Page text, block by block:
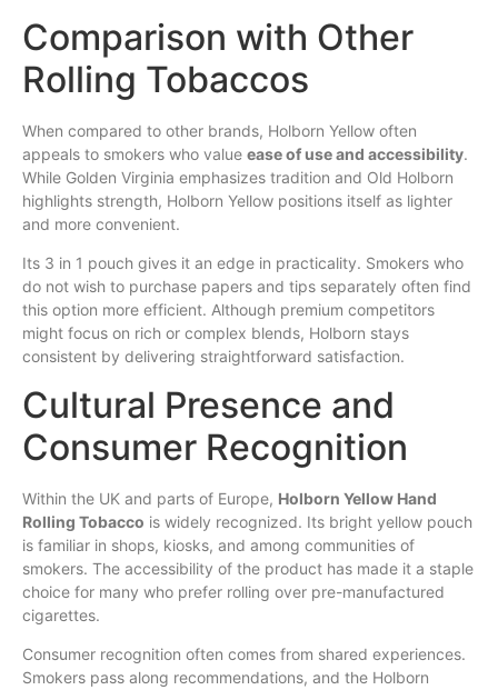
Comparison with Other
Rolling Tobaccos
When compared to other brands, Holborn Yellow often
appeals to smokers who value ease of use and accessibility.
While Golden Virginia emphasizes tradition and Old Holborn
highlights strength, Holborn Yellow positions itself as lighter
and more convenient.
Its 3 in 1 pouch gives it an edge in practicality. Smokers who
do not wish to purchase papers and tips separately often find
this option more efficient. Although premium competitors
might focus on rich or complex blends, Holborn stays
consistent by delivering straightforward satisfaction.
Cultural Presence and
Consumer Recognition
Within the UK and parts of Europe, Holborn Yellow Hand
Rolling Tobacco is widely recognized. Its bright yellow pouch
is familiar in shops, kiosks, and among communities of
smokers. The accessibility of the product has made it a staple
choice for many who prefer rolling over pre-manufactured
cigarettes.
Consumer recognition often comes from shared experiences.
Smokers pass along recommendations, and the Holborn